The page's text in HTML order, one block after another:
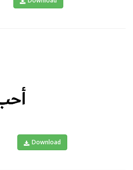
Download